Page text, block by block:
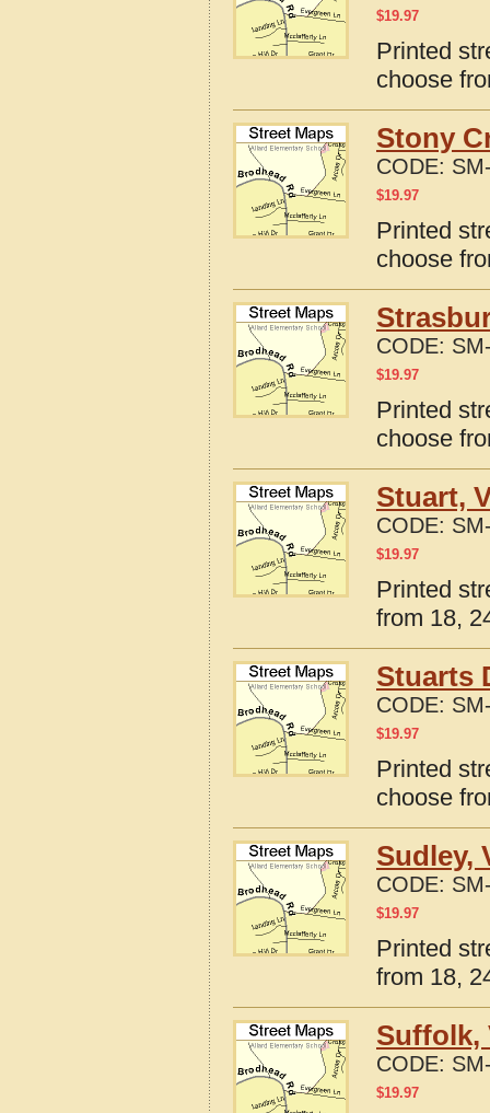
$19.97
Printed
choose
Stony
CODE:
$19.97
Printed
choose
CODE:
$19.97
Printed
choose
Stuart,
CODE:
$19.97
Printed
from 18,
Stuarts
CODE:
$19.97
Printed
choose
Sudley,
CODE:
$19.97
Printed
from 18,
Suffolk,
CODE:
$19.97